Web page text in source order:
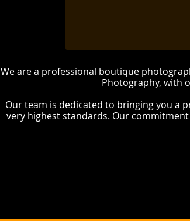
We are a professional boutique
Photography, with
Our team is dedicated to bringing you a
very highest standards. Our